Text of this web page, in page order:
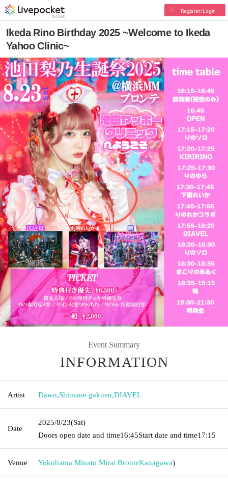
Register/Login
Ikeda Rino Birthday 2025 ~Welcome to Ikeda
Yahoo Clinic~
Event Summary
INFORMATION
Artist Dawn,Shimane gakuen,DIAVEL
Date
2025/8/23(Sat)
Doors open date and time16:45Start date and time17:15
Venue Yokohama Minato Mirai BronteKanagawa)